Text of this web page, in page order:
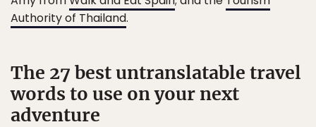
Authority of Thailand.
The 27 best untranslatable travel
words to use on your next
adventure